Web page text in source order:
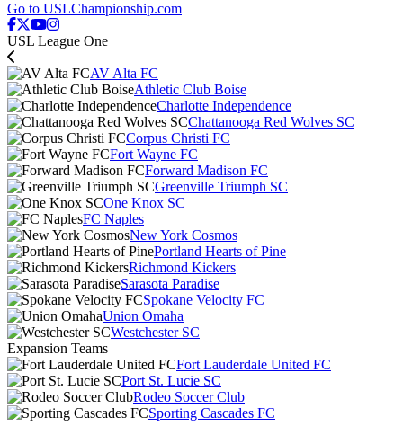
Go to USLChampionship.com
USL League One
AV Alta FC
Athletic Club Boise
Charlotte Independence
Chattanooga Red Wolves SC
Corpus Christi FC
Fort Wayne FC
Forward Madison FC
Greenville Triumph SC
One Knox SC
FC Naples
New York Cosmos
Portland Hearts of Pine
Richmond Kickers
Sarasota Paradise
Spokane Velocity FC
Union Omaha
Westchester SC
Expansion Teams
Fort Lauderdale United FC
Port St. Lucie SC
Rodeo Soccer Club
Sporting Cascades FC